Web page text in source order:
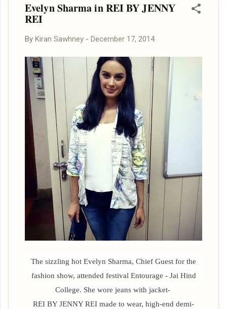
Evelyn Sharma in REI BY JENNY
REI
By Kiran Sawhney - December 17, 2014
The sizzling hot Evelyn Sharma, Chief Guest for the
fashion show, attended festival Entourage - Jai Hind
College. She wore jeans with jacket-
REI BY JENNY REI made to wear, high-end demi-